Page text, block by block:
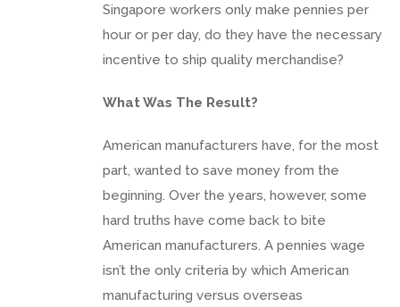
Singapore workers only make pennies per
hour or per day, do they have the necessary
incentive to ship quality merchandise?
What Was The Result?
American manufacturers have, for the most
part, wanted to save money from the
beginning. Over the years, however, some
hard truths have come back to bite
American manufacturers. A pennies wage
isn’t the only criteria by which American
manufacturing versus overseas